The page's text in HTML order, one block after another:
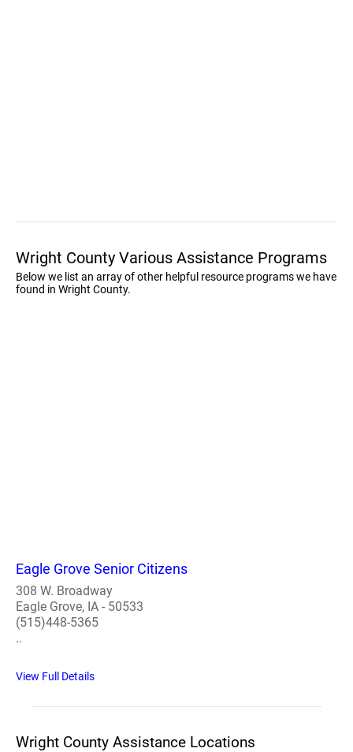
Wright County Various Assistance Programs
Below we list an array of other helpful resource programs we have
found in Wright County.
Eagle Grove Senior Citizens
308 W. Broadway
Eagle Grove, IA - 50533
(515)448-5365
..
View Full Details
Wright County Assistance Locations